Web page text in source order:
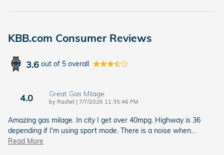
KBB.com Consumer Reviews
3.6 out of 5 overall
4.0 Great Gas Milage
by Rachel | on
7/7/2026 11:35:46 PM
Amazing gas milage. In city I get over 40mpg. Highway is 36
depending if I'm using sport mode. There is a noise when
Read More